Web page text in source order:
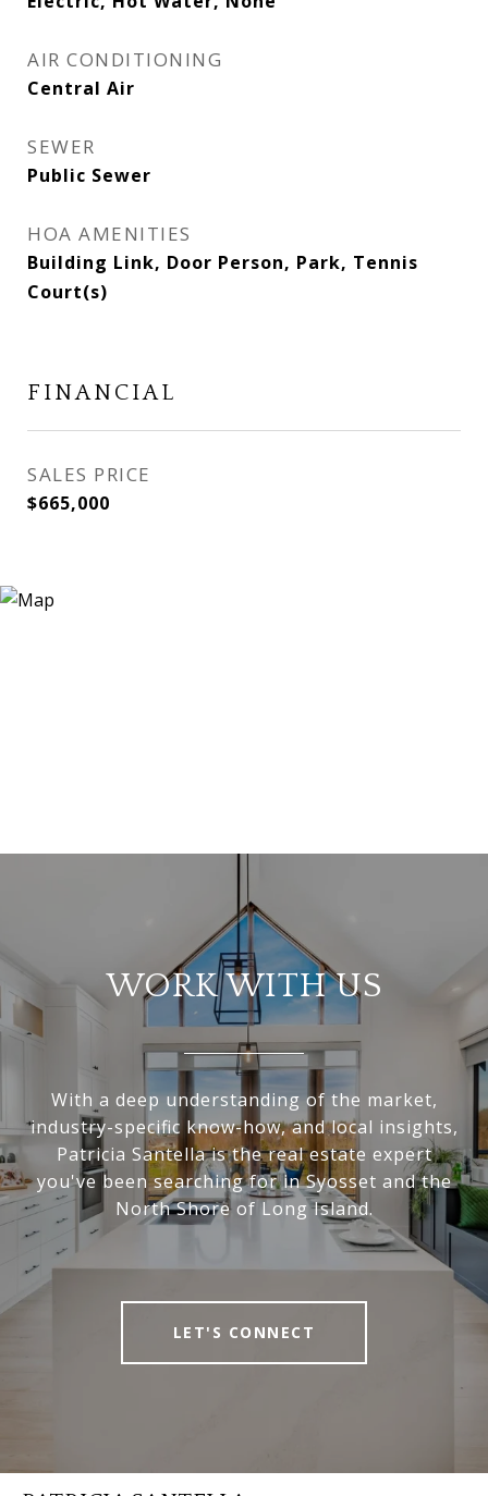
AIR CONDITIONING
Central Air
SEWER
Public Sewer
HOA AMENITIES
Building Link, Door Person, Park, Tennis
Court(s)
FINANCIAL
SALES PRICE
$665,000
WORK WITH US
With a deep understanding of the market,
industry-specific know-how, and local insights,
Patricia Santella is the real estate expert
you've been searching for in Syosset and the
North Shore of Long Island.
LET'S CONNECT